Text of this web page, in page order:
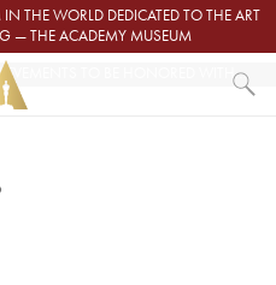
THE WORLD DEDICATED TO THE ART
— THE ACADEMY MUSEUM
TO BE HONORED WITH
10 SCIENTIFIC AND TECHNICAL ACHIEVEMENTS TO BE HONORED WITH ACADEMY AWARDS